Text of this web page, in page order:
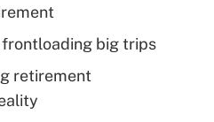
big trips
retirement